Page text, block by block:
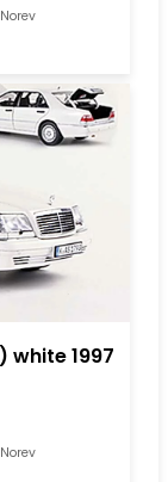
Norev
white 1997
Norev